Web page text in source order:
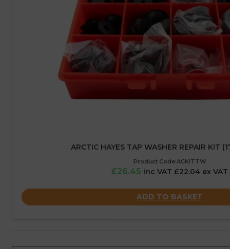
ARCTIC HAYES TAP WASHER REPAIR KIT
Product Code:ACKITTW
£26.45 inc VAT £22.04 ex VAT
ADD TO BASKET